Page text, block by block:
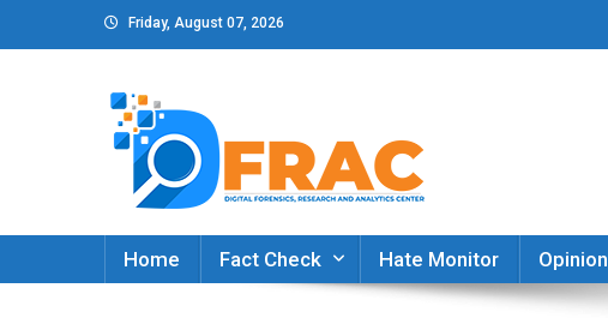
to
Friday, August 07, 2026
DFRAC_ORG
Digital Forensics, Research and Analytics Center
Home
Fact Check Hate Monitor Opinion